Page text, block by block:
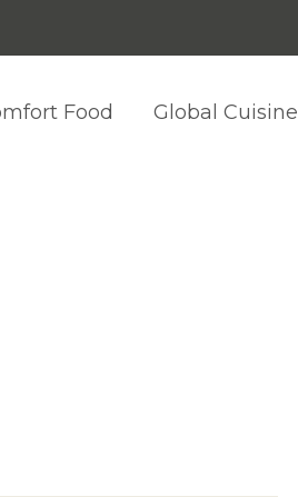
Food Global Cuisine